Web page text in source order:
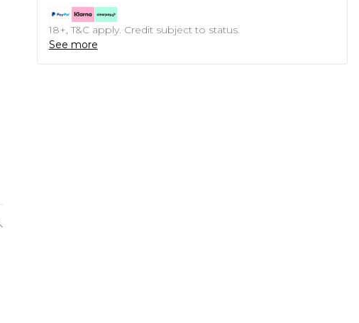
18+, T&C apply. Credit subject to status.
See more